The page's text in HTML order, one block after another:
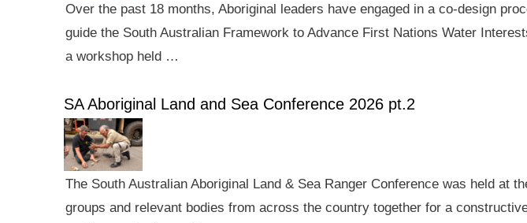
Over the past 18 months, Aboriginal leaders have engaged in a co-design
guide the South Australian Framework to Advance First Nations Water
a workshop held …
SA Aboriginal Land and Sea Conference 2026 pt.2
The South Australian Aboriginal Land & Sea Ranger Conference was held at
groups and relevant bodies from across the country together for a